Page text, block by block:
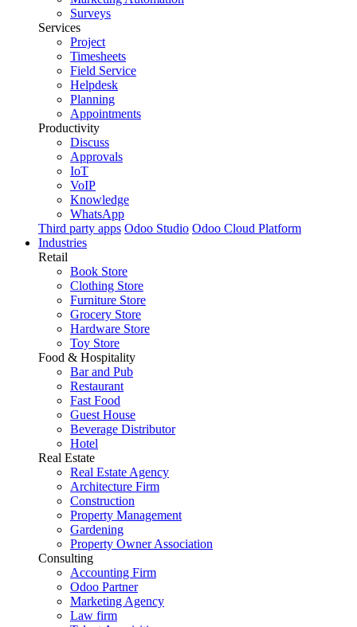
Surveys
Services
Project
Timesheets
Field Service
Helpdesk
Planning
Appointments
Productivity
Discuss
Approvals
IoT
VoIP
Knowledge
WhatsApp
Third party apps Odoo Studio Odoo Cloud Platform
Industries
Retail
Book Store
Clothing Store
Furniture Store
Grocery Store
Hardware Store
Toy Store
Food & Hospitality
Bar and Pub
Restaurant
Fast Food
Guest House
Beverage Distributor
Hotel
Real Estate
Real Estate Agency
Architecture Firm
Construction
Property Management
Gardening
Property Owner Association
Consulting
Accounting Firm
Odoo Partner
Marketing Agency
Law firm